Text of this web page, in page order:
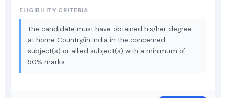
ELIGIBILITY CRITERIA
The candidate must have obtained his/her degree
at home Country/in India in the concerned
subject(s) or allied subject(s) with a minimum of
50% marks.